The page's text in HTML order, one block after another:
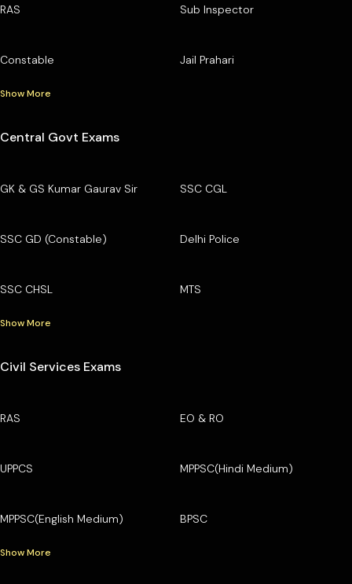
RAS Sub Inspector
Constable Jail Prahari
Show More
Central Govt Exams
GK & GS Kumar Gaurav Sir SSC CGL
SSC GD (Constable) Delhi Police
SSC CHSL MTS
Show More
Civil Services Exams
RAS EO & RO
UPPCS MPPSC(Hindi Medium)
MPPSC(English Medium) BPSC
Show More